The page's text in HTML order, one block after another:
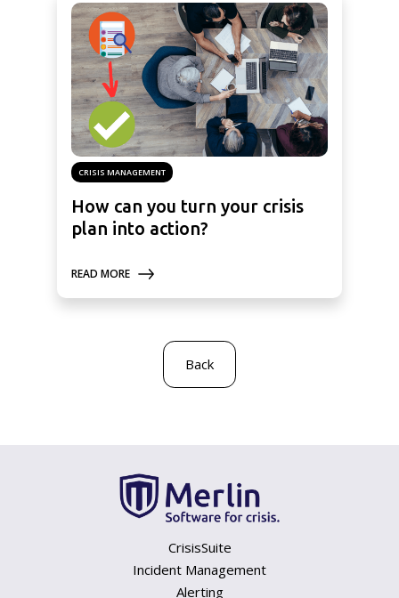
CRISIS MANAGEMENT
How can you turn your crisis
plan into action?
READ MORE
Back
CrisisSuite
Incident Management
Alerting